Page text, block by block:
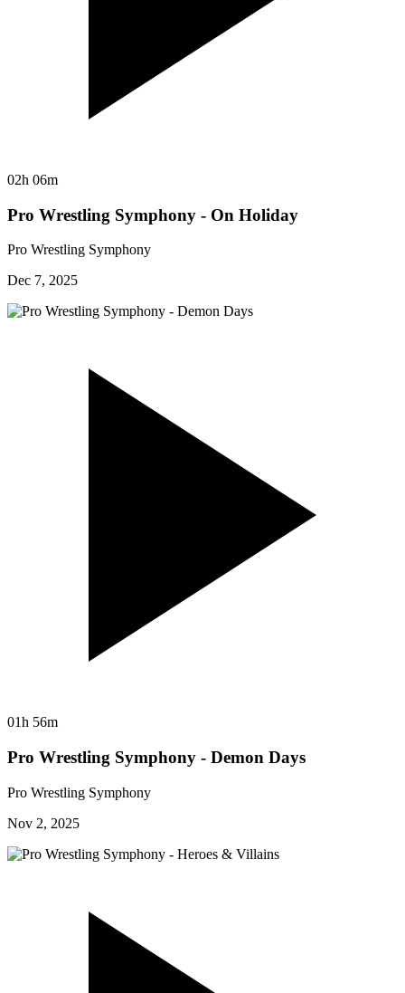
02h 06m
Pro Wrestling Symphony - On Holiday
Pro Wrestling Symphony
Dec 7, 2025
01h 56m
Pro Wrestling Symphony - Demon Days
Pro Wrestling Symphony
Nov 2, 2025